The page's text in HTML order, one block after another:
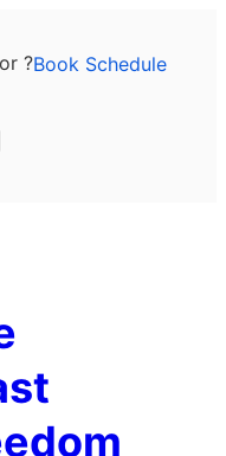
?Book Schedule